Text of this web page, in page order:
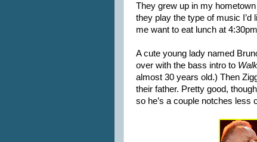
They grew up in my
they play the type of music I’d
me want to eat lunch at
A cute young lady named
over with the bass intro to
almost 30 years old.) Then
their father. Pretty good,
so he’s a couple notches less